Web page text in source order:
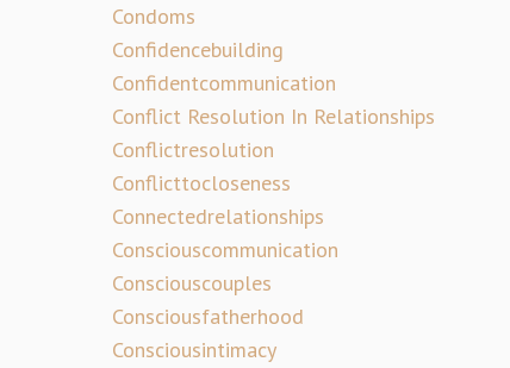
Condoms
Confidencebuilding
Confidentcommunication
Conflict Resolution In Relationships
Conflictresolution
Conflicttocloseness
Connectedrelationships
Consciouscommunication
Consciouscouples
Consciousfatherhood
Consciousintimacy